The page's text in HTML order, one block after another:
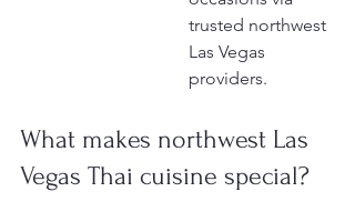
trusted northwest
Las Vegas
providers.
What makes northwest Las
Vegas Thai cuisine special?